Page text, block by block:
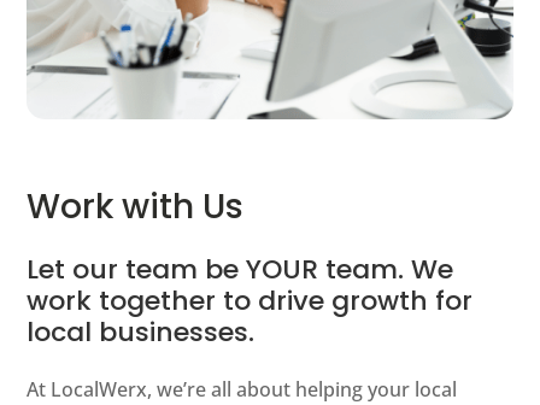
Work with Us
Let our team be YOUR team. We
work together to drive growth for
local businesses.
At LocalWerx, we’re all about helping your local